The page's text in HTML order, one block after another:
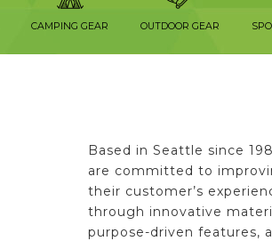
CAMPING GEAR OUTDOOR GEAR
Based in Seattle since
are committed to
their customer’s
through innovative
purpose-driven features,